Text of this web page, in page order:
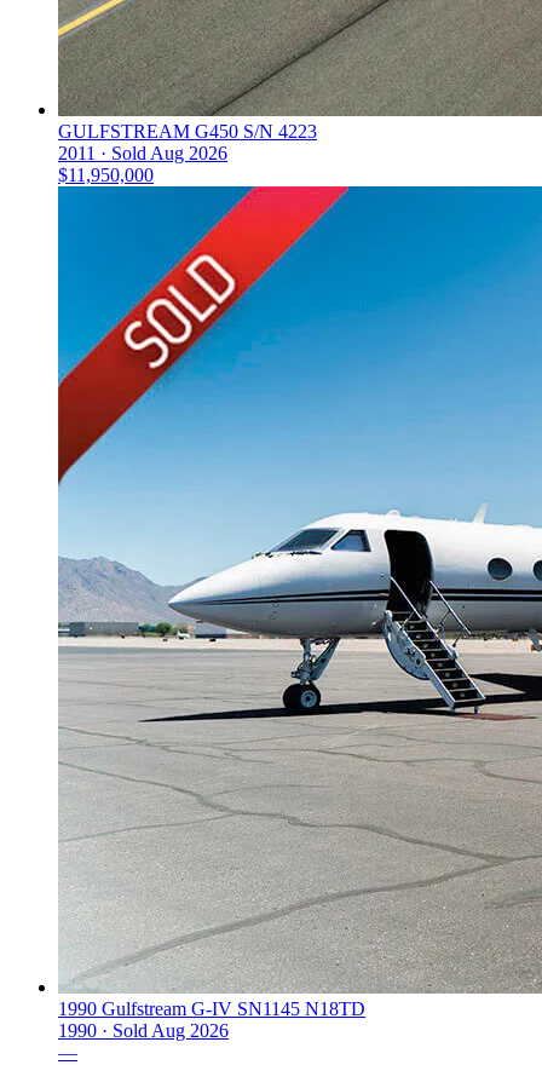
GULFSTREAM G450 S/N 4223
2011 · Sold Aug 2026
$11,950,000
1990 Gulfstream G-IV SN1145 N18TD
1990 · Sold Aug 2026
—